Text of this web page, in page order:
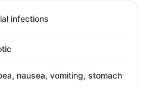
infections
nausea, vomiting, stomach